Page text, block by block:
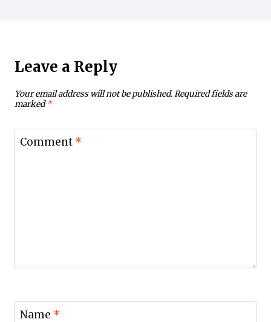
Leave a Reply
Your email address will not be published.Required fields are
marked*
Comment *
Name *